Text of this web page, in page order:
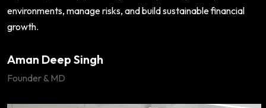
environments, manage risks, and build sustainable financial
growth.
Aman Deep Singh
Founder & MD